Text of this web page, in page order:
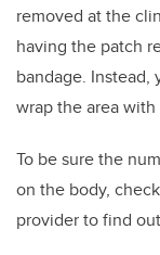
removed at the
having the patch
bandage. Instead,
wrap the area
To be sure the
on the body,
provider to find